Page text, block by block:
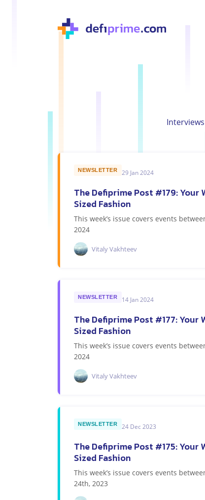
NEWSLETTER 29 Jan 2024
The Defiprime Post #179: Your
Sized Fashion
This week’s issue covers events
2024
Vitaly Vakhteev
NEWSLETTER 14 Jan 2024
The Defiprime Post #177: Your
Sized Fashion
This week’s issue covers events
2024
Vitaly Vakhteev
NEWSLETTER 24 Dec 2023
The Defiprime Post #175: Your
Sized Fashion
This week’s issue covers events
24th, 2023